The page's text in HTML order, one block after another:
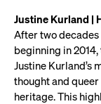
Justine Kurland |
After two
beginning in
Justine Kurland’s
thought and
heritage. This